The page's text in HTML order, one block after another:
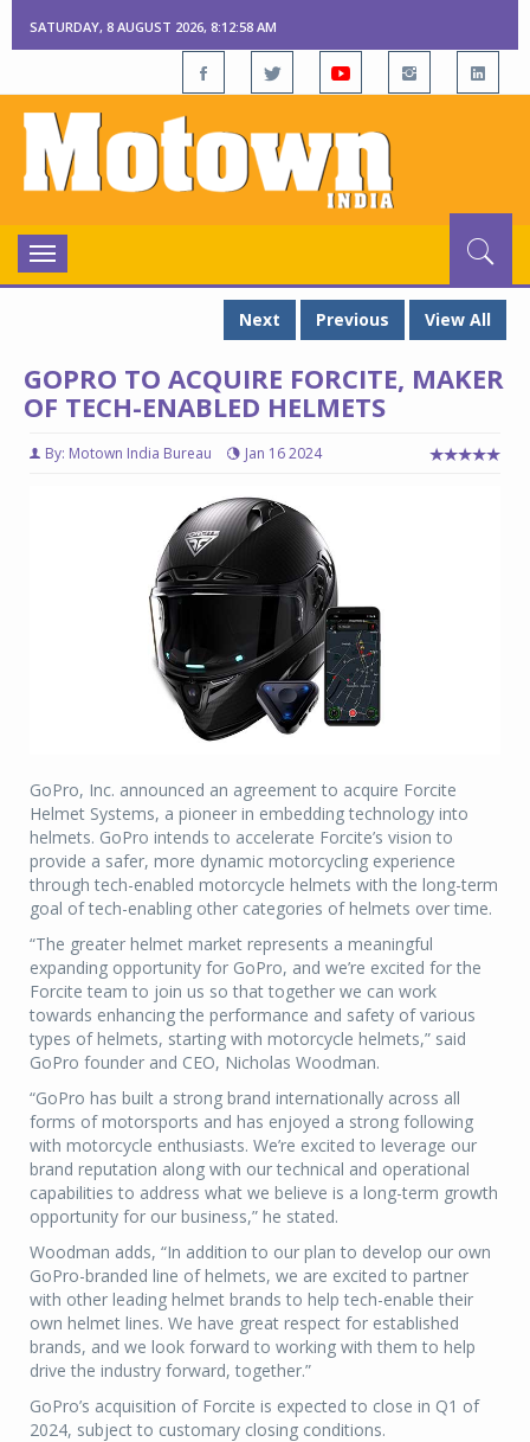
SATURDAY, 8 AUGUST 2026, 8:12:59 AM
Toggle
navigation
Next
Previous View All
GOPRO TO ACQUIRE FORCITE, MAKER
OF TECH-ENABLED HELMETS
By: Motown India Bureau Jan 16 2024
GoPro, Inc. announced an agreement to acquire Forcite
Helmet Systems, a pioneer in embedding technology into
helmets. GoPro intends to accelerate Forcite’s vision to
provide a safer, more dynamic motorcycling experience
through tech-enabled motorcycle helmets with the long-term
goal of tech-enabling other categories of helmets over time.
“The greater helmet market represents a meaningful
expanding opportunity for GoPro, and we’re excited for the
Forcite team to join us so that together we can work
towards enhancing the performance and safety of various
types of helmets, starting with motorcycle helmets,” said
GoPro founder and CEO, Nicholas Woodman.
“GoPro has built a strong brand internationally across all
forms of motorsports and has enjoyed a strong following
with motorcycle enthusiasts. We’re excited to leverage our
brand reputation along with our technical and operational
capabilities to address what we believe is a long-term growth
opportunity for our business,” he stated.
Woodman adds, “In addition to our plan to develop our own
GoPro-branded line of helmets, we are excited to partner
with other leading helmet brands to help tech-enable their
own helmet lines. We have great respect for established
brands, and we look forward to working with them to help
drive the industry forward, together.”
GoPro’s acquisition of Forcite is expected to close in Q1 of
2024, subject to customary closing conditions.